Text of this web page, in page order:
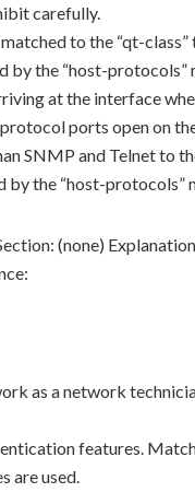
carefully.
to the “qt-class”
by the “host-protocols”
at the interface
protocol ports open on
SNMP and Telnet to
by the “host-protocols”
(none) Explanation
as a network
features.
are used.